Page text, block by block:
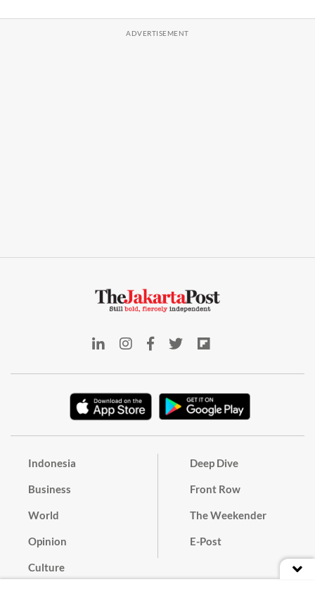
Indonesia
Business
World
Opinion
Culture
Deep Dive
Front Row
The Weekender
E-Post